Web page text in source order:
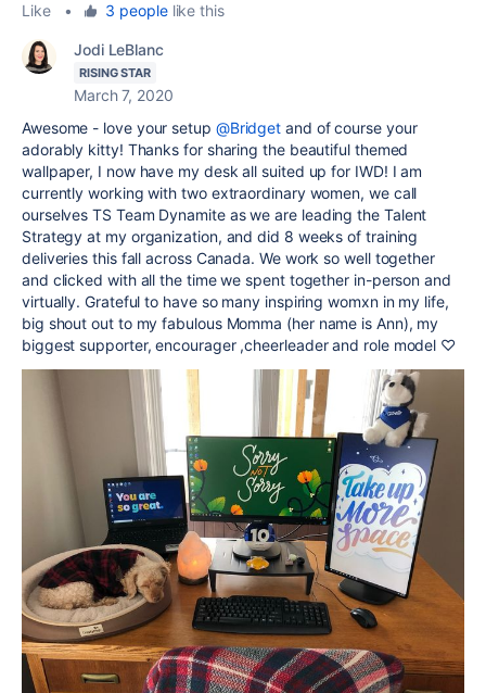
Like • 3 peoplelike this
Jodi LeBlanc
RISING STAR
March 7, 2020
Awesome - love your setup @Bridget and of course your
adorably kitty! Thanks for sharing the beautiful themed
wallpaper, I now have my desk all suited up for IWD! I am
currently working with two extraordinary women, we call
ourselves TS Team Dynamite as we are leading the Talent
Strategy at my organization, and did 8 weeks of training
deliveries this fall across Canada. We work so well together
and clicked with all the time we spent together in-person and
virtually. Grateful to have so many inspiring womxn in my life,
big shout out to my fabulous Momma (her name is Ann), my
biggest supporter, encourager ,cheerleader and role model ♡